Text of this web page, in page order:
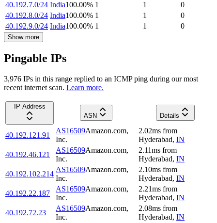
40.192.7.0/24 India100.00% 1 1
0
40.192.8.0/24 India100.00% 1 1
0
40.192.9.0/24 India100.00% 1 1 0
Show more
Pingable IPs
3,976 IPs in this range replied to an ICMP ping during our most
recent internet scan. Learn more.
IP Address
ASN
Details
40.192.121.91
AS16509Amazon.com,
Inc.
2.02ms from
Hyderabad, IN
40.192.46.121
AS16509Amazon.com,
Inc.
2.11ms from
Hyderabad, IN
40.192.102.214
AS16509Amazon.com,
Inc.
2.10ms from
Hyderabad, IN
40.192.22.187
AS16509Amazon.com,
Inc.
2.21ms from
Hyderabad, IN
40.192.72.23
AS16509Amazon.com,
Inc.
2.08ms from
Hyderabad, IN